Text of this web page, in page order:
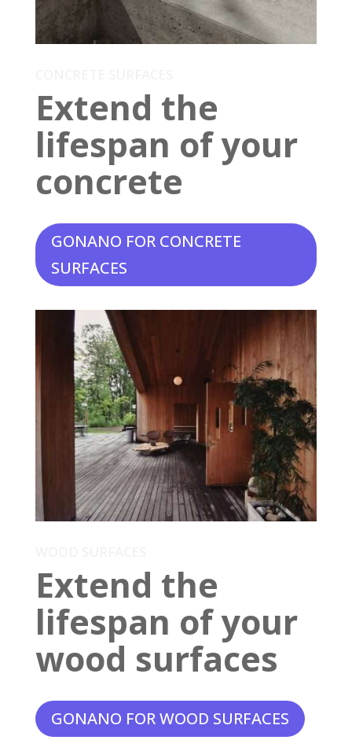
Extend the
lifespan of your
concrete
GONANO FOR CONCRETE
SURFACES
Extend the
lifespan of your
wood surfaces
GONANO FOR WOOD SURFACES